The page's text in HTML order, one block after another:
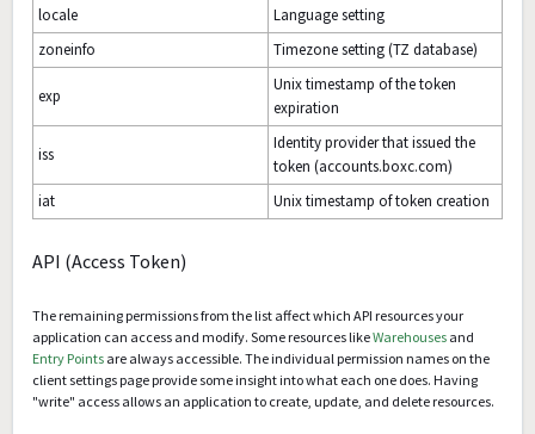
locale
Language setting
zoneinfo
Timezone setting (TZ database)
exp
Unix timestamp of the token
expiration
iss
Identity provider that issued the
token (accounts.boxc.com)
iat
Unix timestamp of token creation
API (Access Token)
The remaining permissions from the list affect which API resources your
application can access and modify. Some resources likeWarehouses and
Entry Points are always accessible. The individual permission names on the
client settings page provide some insight into what each one does. Having
"write" access allows an application to create, update, and delete resources.